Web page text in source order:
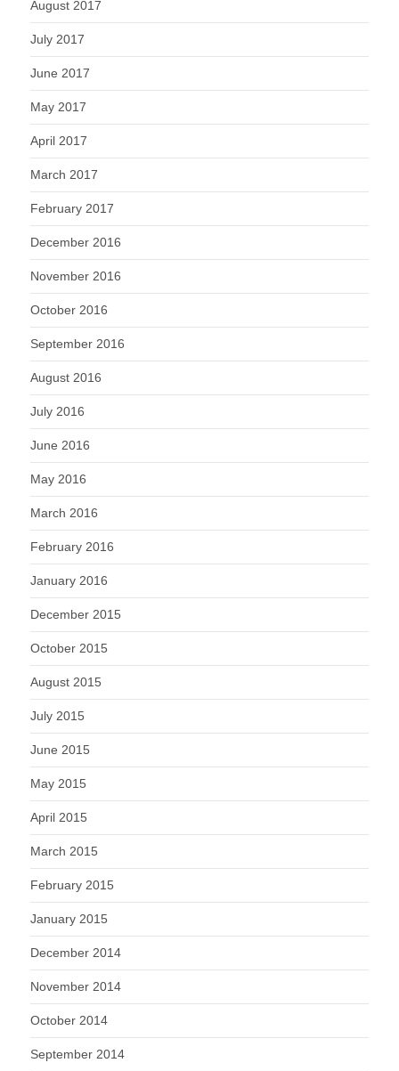
August 2017
July 2017
June 2017
May 2017
April 2017
March 2017
February 2017
December 2016
November 2016
October 2016
September 2016
August 2016
July 2016
June 2016
May 2016
March 2016
February 2016
January 2016
December 2015
October 2015
August 2015
July 2015
June 2015
May 2015
April 2015
March 2015
February 2015
January 2015
December 2014
November 2014
October 2014
September 2014